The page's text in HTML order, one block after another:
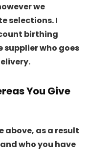
we
selections.I
birthing
supplier who goes
You Give
above, as a result
who you have